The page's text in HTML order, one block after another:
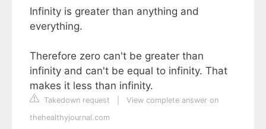
Infinity is greater than anything and
everything.
Therefore zero can't be greater than
infinity and can't be equal to infinity. That
makes it less than infinity.
Takedown request
View complete answer on
thehealthyjournal.com